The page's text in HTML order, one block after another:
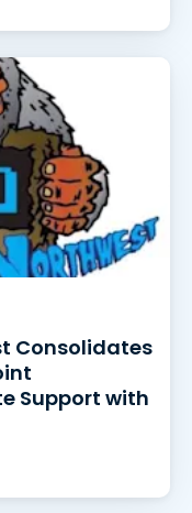
Consolidates
Support with